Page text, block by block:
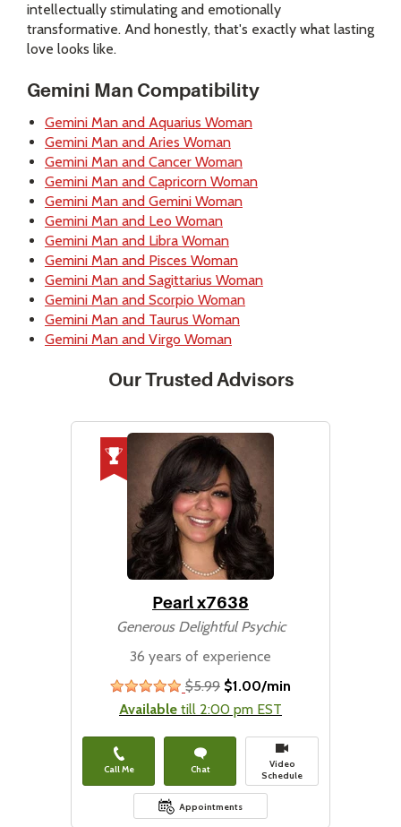
intellectually stimulating and emotionally
transformative. And honestly, that's exactly what lasting
love looks like.
Gemini Man Compatibility
Gemini Man and Aquarius Woman
Gemini Man and Aries Woman
Gemini Man and Cancer Woman
Gemini Man and Capricorn Woman
Gemini Man and Gemini Woman
Gemini Man and Leo Woman
Gemini Man and Libra Woman
Gemini Man and Pisces Woman
Gemini Man and Sagittarius Woman
Gemini Man and Scorpio Woman
Gemini Man and Taurus Woman
Gemini Man and Virgo Woman
Our Trusted Advisors
Pearl x7638
Generous Delightful Psychic
36 years of experience
stars
$5.99 $1.00/min
Available till 2:00 pm EST
Call Me Chat
Video
Schedule
Appointments